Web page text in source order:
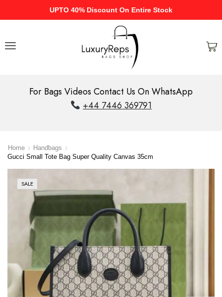
UPTO 40% Discount On Entire Stock
For Bags Videos Contact Us On WhatsApp
+44 7446 369791
Home
Handbags
Gucci Small Tote Bag Super Quality Canvas 35cm
SALE